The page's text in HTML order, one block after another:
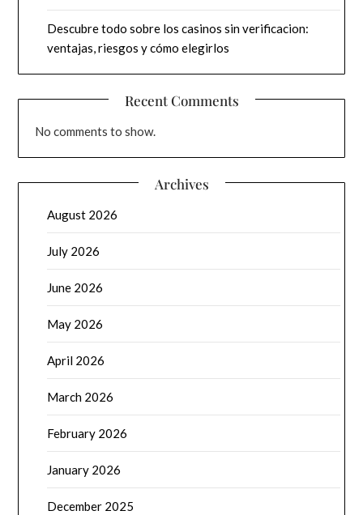
Descubre todo sobre los casinos sin verificacion:
ventajas, riesgos y cómo elegirlos
Recent Comments
No comments to show.
Archives
August 2026
July 2026
June 2026
May 2026
April 2026
March 2026
February 2026
January 2026
December 2025